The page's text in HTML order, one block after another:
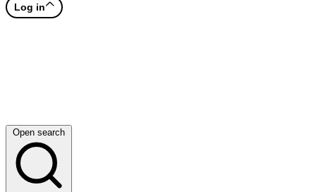
Log in
Open search